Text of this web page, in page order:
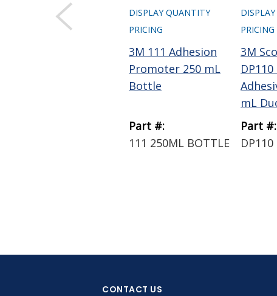
DISPLAY QUANTITY
PRICING
3M 111 Adhesion
Promoter 250 mL
Bottle
Part #:
111 250ML BOTTLE
PRICING
3M
mL
Part #:
DP110
CONTACT US